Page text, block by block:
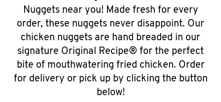
Nuggets near you! Made fresh for every
order, these nuggets never disappoint. Our
chicken nuggets are hand breaded in our
signature Original Recipe® for the perfect
bite of mouthwatering fried chicken. Order
for delivery or pick up by clicking the button
below!